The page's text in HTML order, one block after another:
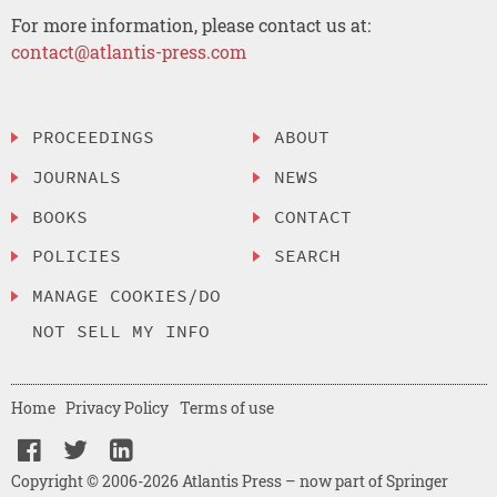
For more information, please contact us at:
contact@atlantis-press.com
PROCEEDINGS
JOURNALS
BOOKS
POLICIES
MANAGE COOKIES/DO
NOT SELL MY INFO
ABOUT
NEWS
CONTACT
SEARCH
Copyright © 2006-2026 Atlantis Press – now part of Springer
Home Privacy Policy Terms of use